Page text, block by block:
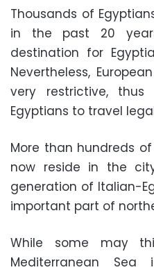
Thousands of
in the past 20
destination for
Nevertheless,
very restrictive,
Egyptians to travel
More than hundreds
now reside in the
generation of Italian-
important part of
While some may
Mediterranean